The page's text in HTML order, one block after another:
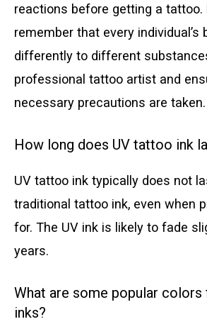
reactions before getting a tattoo.
remember that every individual’s
differently to different
professional tattoo artist and
necessary precautions are taken.
How long does UV tattoo ink
UV tattoo ink typically does not
traditional tattoo ink, even when
for. The UV ink is likely to fade
years.
What are some popular
inks?